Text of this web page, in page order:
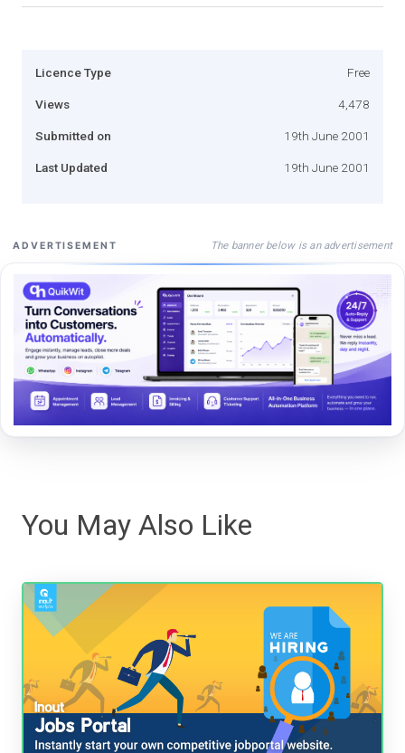
Licence Type Free
Views 4,478
Submitted on 19th June 2001
Last Updated 19th June 2001
ADVERTISEMENT The banner below is an advertisement
You May Also Like